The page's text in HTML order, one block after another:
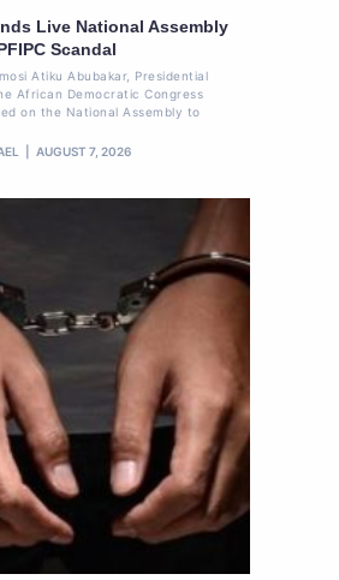
Live National Assembly
Scandal
Atiku Abubakar, Presidential
African Democratic Congress
on the National Assembly to
AUGUST 7, 2026